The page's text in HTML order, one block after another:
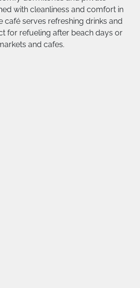
with cleanliness and comfort in
café serves refreshing drinks and
for refueling after beach days or
and cafes.